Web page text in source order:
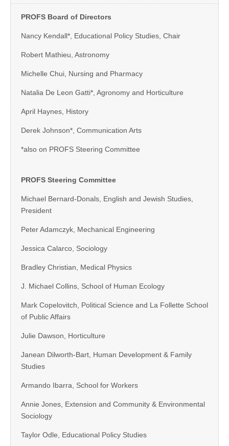
PROFS Board of Directors
Nancy Kendall*, Educational Policy Studies, Chair
Robert Mathieu, Astronomy
Michelle Chui, Nursing and Pharmacy
Natalia De Leon Gatti*, Agronomy and Horticulture
April Haynes, History
Derek Johnson*, Communication Arts
*also on PROFS Steering Committee
PROFS Steering Committee
Michael Bernard-Donals, English and Jewish Studies,
President
Peter Adamczyk, Mechanical Engineering
Jessica Calarco, Sociology
Bradley Christian, Medical Physics
J. Michael Collins, School of Human Ecology
Mark Copelovitch, Political Science and La Follette School
of Public Affairs
Julie Dawson, Horticulture
Janean Dilworth-Bart, Human Development & Family
Studies
Armando Ibarra, School for Workers
Annie Jones, Extension and Community & Environmental
Sociology
Taylor Odle, Educational Policy Studies